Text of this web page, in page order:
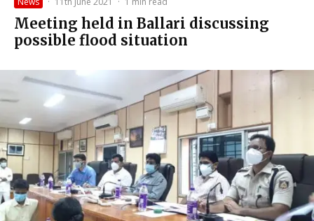
Meeting held in Ballari discussing
possible flood situation